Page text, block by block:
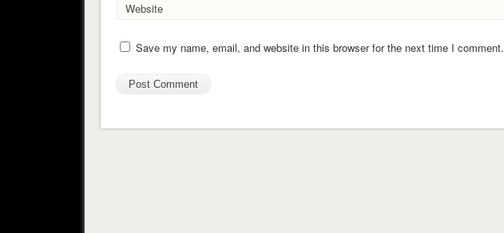
Website
Save my name, email, and website in this browser for the next time I comment.